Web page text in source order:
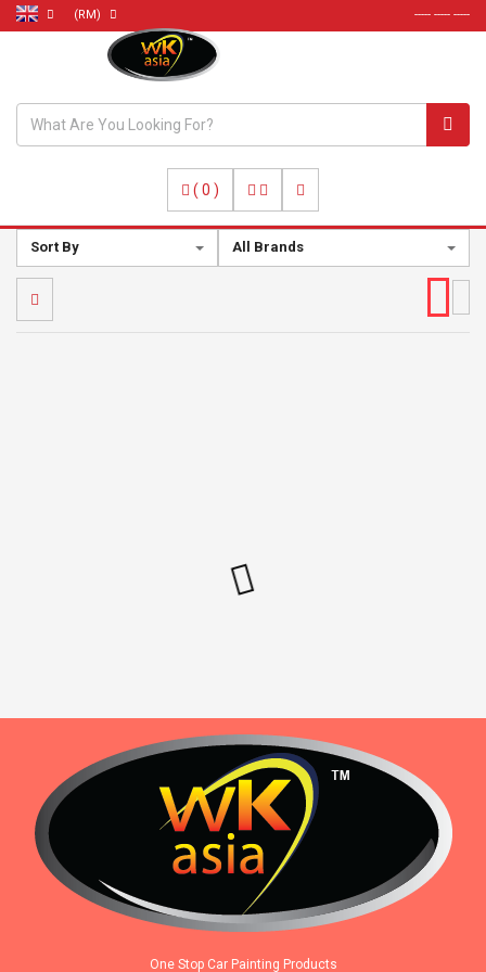
(RM) ----- ----- -----
( 0 )
Sort By All Brands
One Stop Car Painting Products